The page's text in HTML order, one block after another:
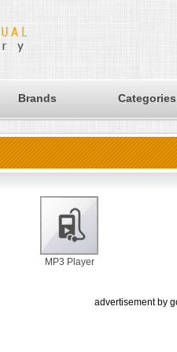
Brands Categories
MP3 Player
advertisement by